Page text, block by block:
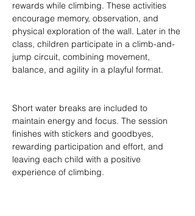
rewards while climbing. These activities
encourage memory, observation, and
physical exploration of the wall. Later in the
class, children participate in a climb-and-
jump circuit, combining movement,
balance, and agility in a playful format.
Short water breaks are included to
maintain energy and focus. The session
finishes with stickers and goodbyes,
rewarding participation and effort, and
leaving each child with a positive
experience of climbing.